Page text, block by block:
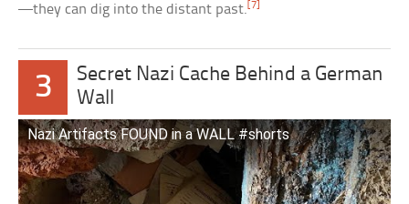
—they can dig into the distant past. [7]
3
Secret Nazi Cache Behind a German
Wall
Nazi Artifacts FOUND in a WALL #shorts